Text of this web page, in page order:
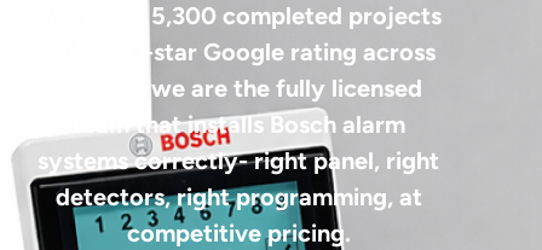
With over 5,300 completed projects
and a 5.0-star Google rating across
Sydney, we are the fully licensed
team that installs Bosch alarm
systems correctly- right panel, right
detectors, right programming, at
competitive pricing.